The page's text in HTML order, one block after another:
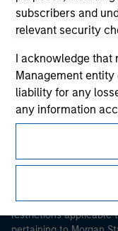
subscribers and
relevant security
I acknowledge that
Management
liability for any
any information
erroneous
representations, I
theTerms of Use,
the above
Agree' below to
Morgan Stanley
Morgan Stanley
This is a Marketing
It is important that
proceeding as it
restrictions applicable